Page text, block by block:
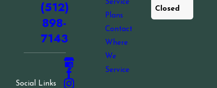
(512)
898-
7143
Social Links
Service
Plans
Contact
Where
We
Service
Closed